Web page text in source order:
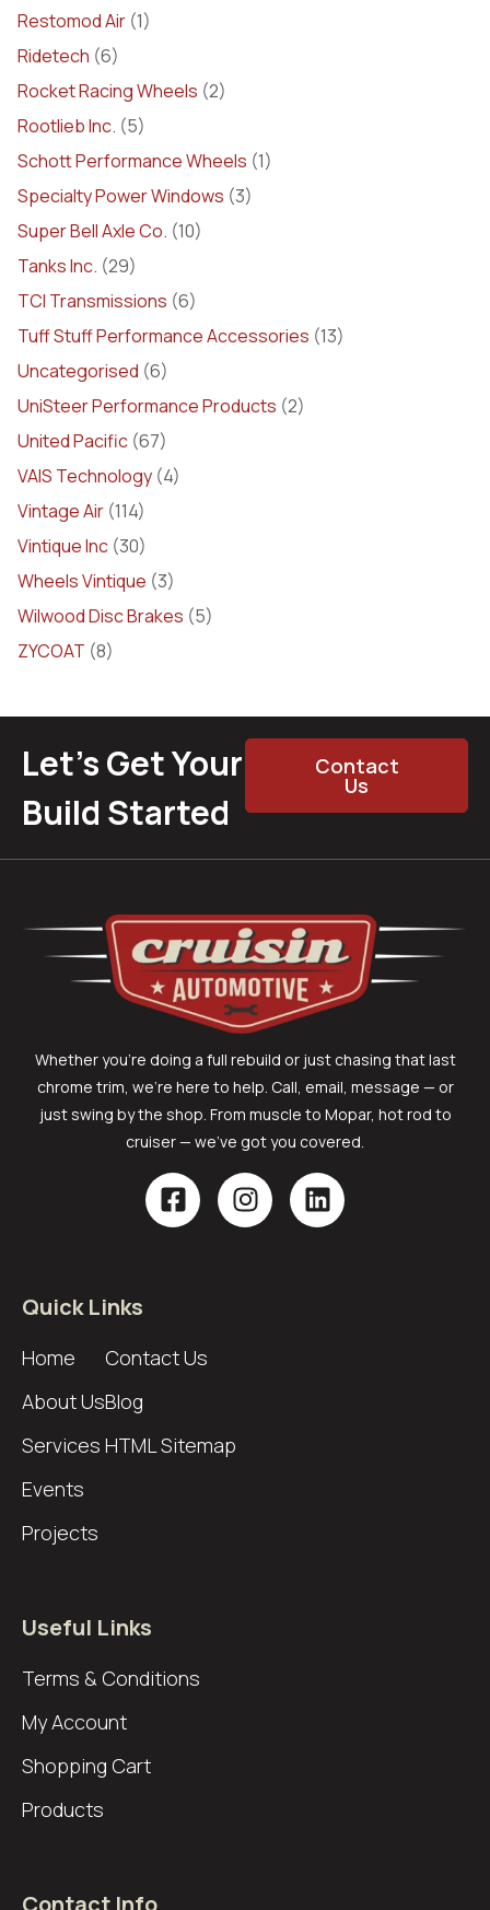
Restomod Air (1)
Ridetech (6)
Rocket Racing Wheels (2)
Rootlieb Inc. (5)
Schott Performance Wheels (1)
Specialty Power Windows (3)
Super Bell Axle Co. (10)
Tanks Inc. (29)
TCI Transmissions (6)
Tuff Stuff Performance Accessories (13)
Uncategorised (6)
UniSteer Performance Products (2)
United Pacific (67)
VAIS Technology (4)
Vintage Air (114)
Vintique Inc (30)
Wheels Vintique (3)
Wilwood Disc Brakes (5)
ZYCOAT (8)
Let’s Get Your
Build Started
Contact
Us
Whether you’re doing a full rebuild or just chasing that last
chrome trim, we’re here to help. Call, email, message — or
just swing by the shop. From muscle to Mopar, hot rod to
cruiser — we’ve got you covered.
Quick Links
Home
About Us
Services
Events
Projects
Contact Us
Blog
HTML Sitemap
Useful Links
Terms & Conditions
My Account
Shopping Cart
Products
Contact Info